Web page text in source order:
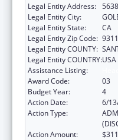
Legal Entity Address:
Legal Entity City:
Legal Entity State:
CA
Legal Entity Zip Code:
Legal Entity COUNTY:
Legal Entity COUNTRY:USA
Assistance Listing:
Award Code:
03
Budget Year:
4
Action Date:
6/
Action Type:
Action Amount: